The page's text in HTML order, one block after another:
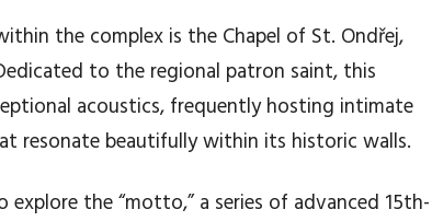
the complex is the Chapel of St. Ondřej,
to the regional patron saint, this
acoustics, frequently hosting intimate
resonate beautifully within its historic walls.
the “motto,” a series of advanced 15th-